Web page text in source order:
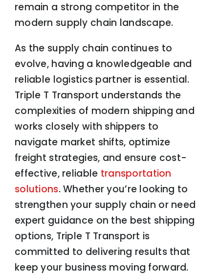
remain a strong competitor in the
modern supply chain landscape.
As the supply chain continues to
evolve, having a knowledgeable and
reliable logistics partner is essential.
Triple T Transport understands the
complexities of modern shipping and
works closely with shippers to
navigate market shifts, optimize
freight strategies, and ensure cost-
effective, reliable transportation
solutions. Whether you’re looking to
strengthen your supply chain or need
expert guidance on the best shipping
options, Triple T Transport is
committed to delivering results that
keep your business moving forward.